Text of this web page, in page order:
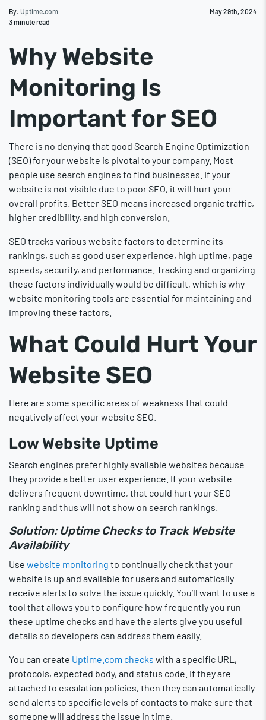
By: Uptime.com
3minute read
May 29th, 2024
Why Website
Monitoring Is
Important for SEO
There is no denying that good Search Engine Optimization
(SEO) for your website is pivotal to your company. Most
people use search engines to find businesses. If your
website is not visible due to poor SEO, it will hurt your
overall profits. Better SEO means increased organic traffic,
higher credibility, and high conversion.
SEO tracks various website factors to determine its
rankings, such as good user experience, high uptime, page
speeds, security, and performance. Tracking and organizing
these factors individually would be difficult, which is why
website monitoring tools are essential for maintaining and
improving these factors.
What Could Hurt Your
Website SEO
Here are some specific areas of weakness that could
negatively affect your website SEO.
Low Website Uptime
Search engines prefer highly available websites because
they provide a better user experience. If your website
delivers frequent downtime, that could hurt your SEO
ranking and thus will not show on search rankings.
Solution: Uptime Checks to Track Website
Availability
Use website monitoring to continually check that your
website is up and available for users and automatically
receive alerts to solve the issue quickly. You’ll want to use a
tool that allows you to configure how frequently you run
these uptime checks and have the alerts give you useful
details so developers can address them easily.
You can create Uptime.com checks with a specific URL,
protocols, expected body, and status code. If they are
attached to escalation policies, then they can automatically
send alerts to specific levels of contacts to make sure that
someone will address the issue in time.